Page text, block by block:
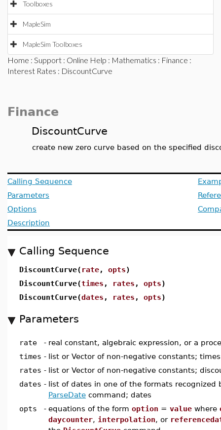
Toolboxes
MapleSim
MapleSim Toolboxes
Home : Support : Online Help : Mathematics : Finance :
Interest Rates : DiscountCurve
Finance
DiscountCurve
create new zero curve based on the specified
Calling Sequence
Parameters
Options
Description
Calling Sequence
DiscountCurve( rate, opts)
DiscountCurve(times , rates , opts)
DiscountCurve(dates , rates , opts)
Parameters
rate - real constant, algebraic expression, or a
times - list or Vector of non-negative constants;
rates - list or Vector of non-negative constants;
dates - list of dates in one of the formats recognized
ParseDate command; dates
opts
- equations of the form option = value where
daycounter, interpolation, or